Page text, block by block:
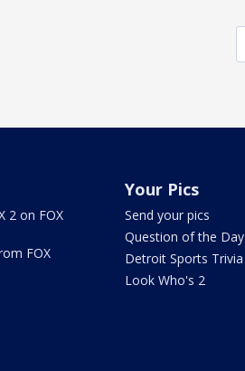
2 on FOX
FOX
Your Pics
Send your pics
Question of the Day
Detroit Sports Trivia
Look Who's 2